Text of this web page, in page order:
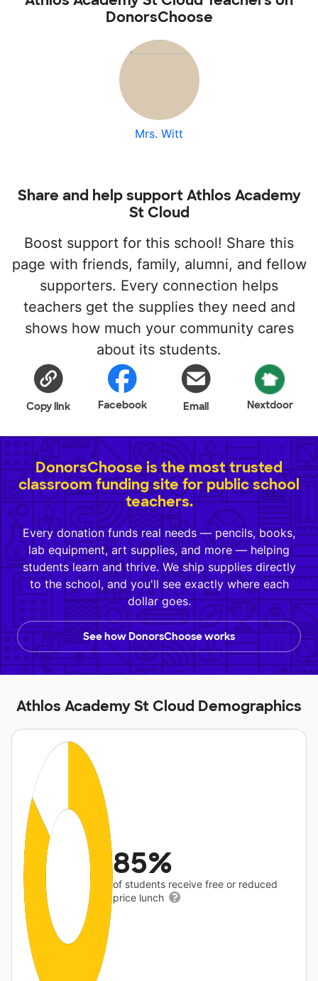
DonorsChoose
Mrs. Witt
Share and help support Athlos Academy
St Cloud
Boost support for this school! Share this
page with friends, family, alumni, and fellow
supporters. Every connection helps
teachers get the supplies they need and
shows how much your community cares
about its students.
Copy link Facebook Email Nextdoor
DonorsChoose is the most trusted
classroom funding site for public school
teachers.
Every donation funds real needs — pencils, books,
lab equipment, art supplies, and more — helping
students learn and thrive. We ship supplies directly
to the school, and you'll see exactly where each
dollar goes.
See how DonorsChoose works
Athlos Academy St Cloud Demographics
85%
of students receive free or reduced
price lunch